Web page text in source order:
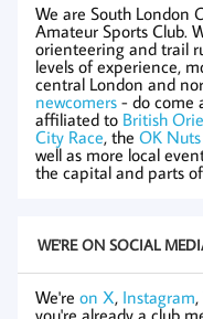
We are South London
Amateur Sports Club.
orienteering and trail
levels of experience,
central London and
newcomers - do come
affiliated to British
City Race, the OK
well as more local
the capital and parts
WE'RE ON SOCIAL
We're on X, Instagram,
you're already a club